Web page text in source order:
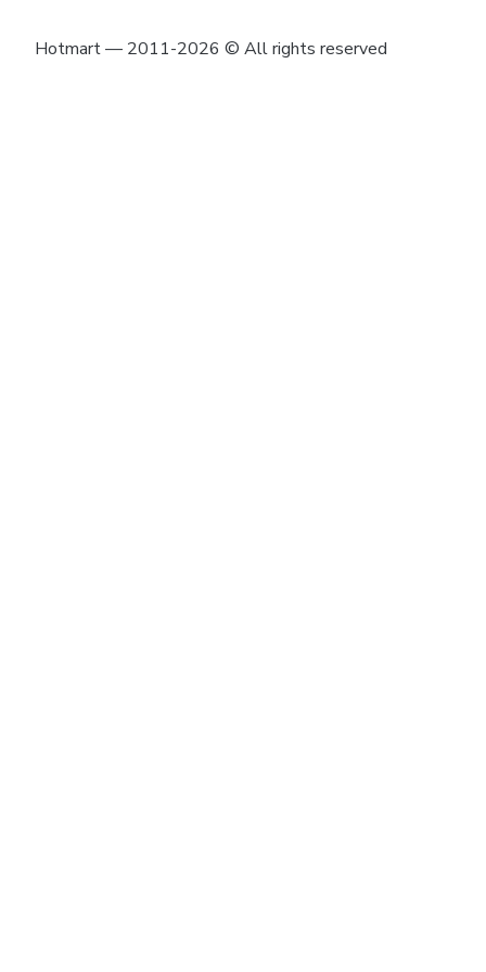
Hotmart — 2011-2026 © All rights reserved